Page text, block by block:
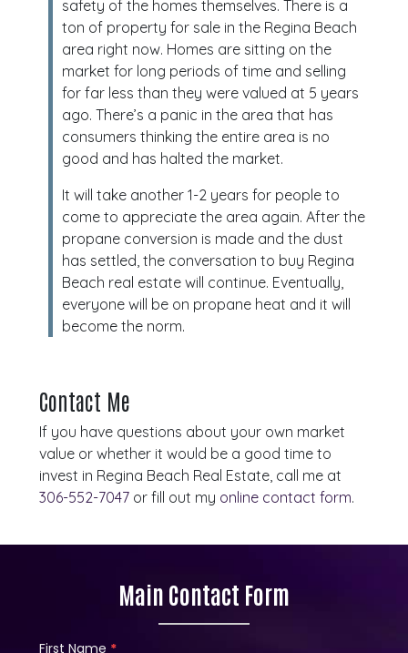
safety of the homes themselves. There is a
ton of property for sale in the Regina Beach
area right now. Homes are sitting on the
market for long periods of time and selling
for far less than they were valued at 5 years
ago. There’s a panic in the area that has
consumers thinking the entire area is no
good and has halted the market.
It will take another 1-2 years for people to
come to appreciate the area again. After the
propane conversion is made and the dust
has settled, the conversation to buy Regina
Beach real estate will continue. Eventually,
everyone will be on propane heat and it will
become the norm.
Contact Me
If you have questions about your own market
value or whether it would be a good time to
invest in Regina Beach Real Estate, call me at
306-552-7047 or fill out my online contact form.
Main Contact Form